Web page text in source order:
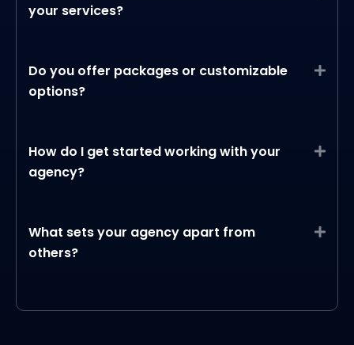
your services?
Do you offer packages or customizable
options?
How do I get started working with your
agency?
What sets your agency apart from
others?